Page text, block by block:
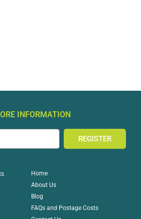
INFORMATION
REGISTER
Home
About Us
Blog
FAQs and Postage Costs